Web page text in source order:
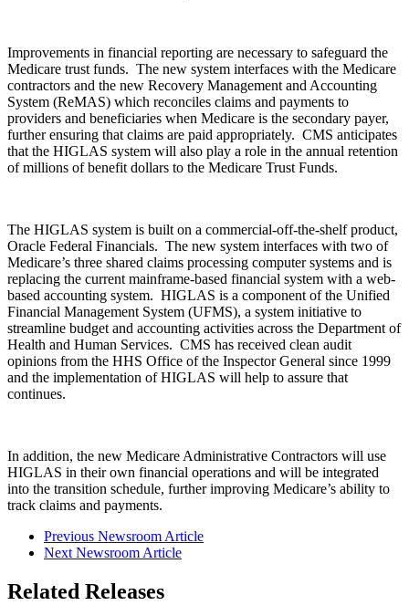
Improvements in financial reporting are necessary to safeguard the
Medicare trust funds. The new system interfaces with the Medicare
contractors and the new Recovery Management and Accounting
System (ReMAS) which reconciles claims and payments to
providers and beneficiaries when Medicare is the secondary payer,
further ensuring that claims are paid appropriately. CMS anticipates
that the HIGLAS system will also play a role in the annual retention
of millions of benefit dollars to the Medicare Trust Funds.
The HIGLAS system is built on a commercial-off-the-shelf product,
Oracle Federal Financials. The new system interfaces with two of
Medicare’s three shared claims processing computer systems and is
replacing the current mainframe-based financial system with a web-
based accounting system. HIGLAS is a component of the Unified
Financial Management System (UFMS), a system initiative to
streamline budget and accounting activities across the Department of
Health and Human Services. CMS has received clean audit
opinions from the HHS Office of the Inspector General since 1999
and the implementation of HIGLAS will help to assure that
continues.
In addition, the new Medicare Administrative Contractors will use
HIGLAS in their own financial operations and will be integrated
into the transition schedule, further improving Medicare’s ability to
track claims and payments.
Previous Newsroom Article
Next Newsroom Article
Related Releases